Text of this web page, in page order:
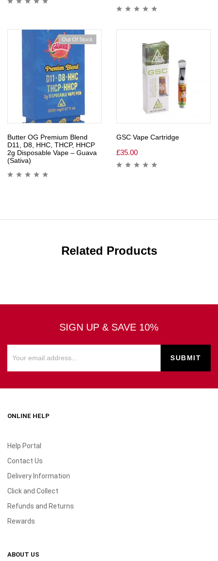
Out Of Stock
Butter OG Premium Blend
D11, D8, HHC, THCP, HHCP
2g Disposable Vape – Guava
(Sativa)
GSC Vape Cartridge
£35.00
Related Products
SIGN UP & SAVE 10%
ONLINE HELP
Help Portal
Contact Us
Delivery Information
Click and Collect
Refunds and Returns
Rewards
ABOUT US